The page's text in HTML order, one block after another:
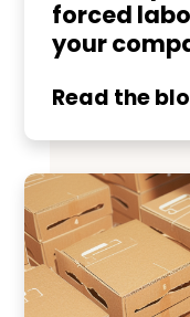
forced
your
Read the